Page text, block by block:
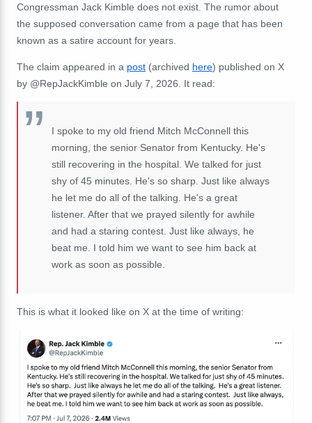
Congressman Jack Kimble does not exist. The rumor about
the supposed conversation came from a page that has been
known as a satire account for years.
The claim appeared in a post (archived here) published on X
by @RepJackKimble on July 7, 2026. It read:
I spoke to my old friend Mitch McConnell this
morning, the senior Senator from Kentucky. He's
still recovering in the hospital. We talked for just
shy of 45 minutes. He's so sharp. Just like always
he let me do all of the talking. He's a great
listener. After that we prayed silently for awhile
and had a staring contest. Just like always, he
beat me. I told him we want to see him back at
work as soon as possible.
This is what it looked like on X at the time of writing: